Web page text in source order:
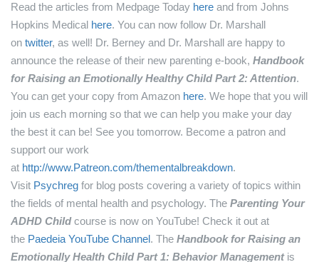
Read the articles from Medpage Today here and from Johns
Hopkins Medical here. You can now follow Dr. Marshall
on twitter, as well! Dr. Berney and Dr. Marshall are happy to
announce the release of their new parenting e-book, Handbook
for Raising an Emotionally Healthy Child Part 2: Attention.
You can get your copy from Amazon here. We hope that you will
join us each morning so that we can help you make your day
the best it can be! See you tomorrow. Become a patron and
support our work
at http://www.Patreon.com/thementalbreakdown.
Visit Psychreg for blog posts covering a variety of topics within
the fields of mental health and psychology. The Parenting Your
ADHD Childcourse is now on YouTube! Check it out at
the Paedeia YouTube Channel. The Handbook for Raising an
Emotionally Health Child Part 1: Behavior Managementis